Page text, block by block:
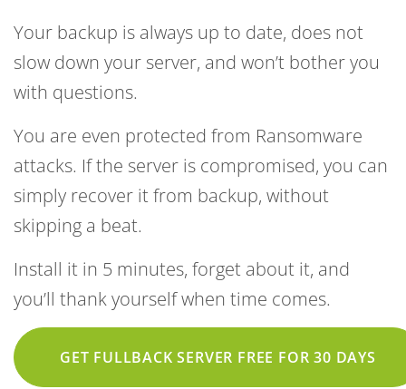
Your backup is always up to date, does not
slow down your server, and won’t bother you
with questions.
You are even protected from Ransomware
attacks. If the server is compromised, you can
simply recover it from backup, without
skipping a beat.
Install it in 5 minutes, forget about it, and
you’ll thank yourself when time comes.
GET FULLBACK SERVER FREE FOR 30 DAYS